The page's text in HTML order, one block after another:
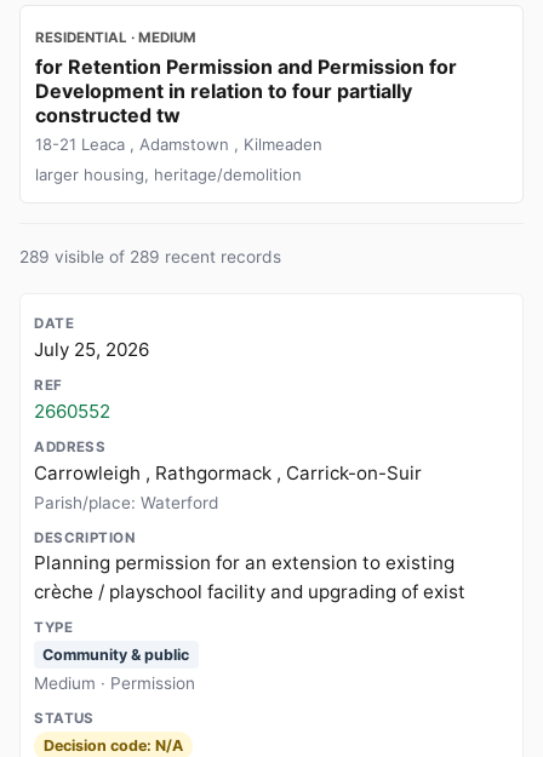
RESIDENTIAL · MEDIUM
for Retention Permission and Permission for
Development in relation to four partially
constructed tw
18-21 Leaca , Adamstown , Kilmeaden
larger housing, heritage/demolition
289 visible of 289 recent records
July 25, 2026
2660552
Carrowleigh , Rathgormack , Carrick-on-Suir
Parish/place: Waterford
Planning permission for an extension to existing
crèche / playschool facility and upgrading of exist
Community & public
Medium · Permission
Decision code: N/A